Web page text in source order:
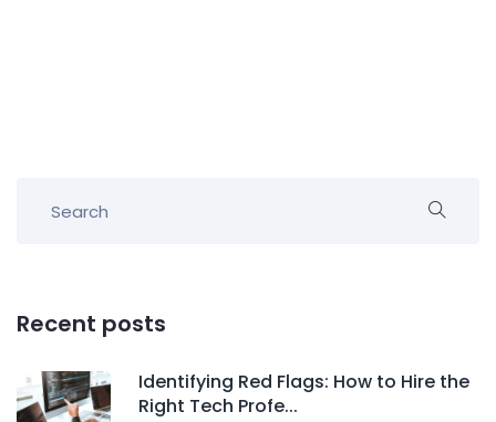
Recent posts
Identifying Red Flags: How to Hire the
Right Tech Profe...